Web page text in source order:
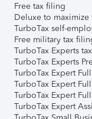
Free tax filing
Deluxe to
TurboTax self-
Free military tax
TurboTax Experts
TurboTax Experts
TurboTax Expert
TurboTax Expert
TurboTax Expert
TurboTax Expert